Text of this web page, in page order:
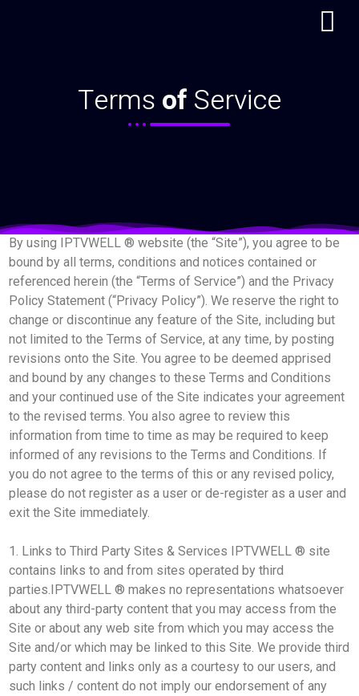
Terms of Service
By using IPTVWELL ® website (the “Site”), you agree to be
bound by all terms, conditions and notices contained or
referenced herein (the “Terms of Service”) and the Privacy
Policy Statement (“Privacy Policy”). We reserve the right to
change or discontinue any feature of the Site, including but
not limited to the Terms of Service, at any time, by posting
revisions onto the Site. You agree to be deemed apprised
and bound by any changes to these Terms and Conditions
and your continued use of the Site indicates your agreement
to the revised terms. You also agree to review this
information from time to time as may be required to keep
informed of any revisions to the Terms and Conditions. If
you do not agree to the terms of this or any revised policy,
please do not register as a user or de-register as a user and
exit the Site immediately.
1. Links to Third Party Sites & Services IPTVWELL ® site
contains links to and from sites operated by third
parties.IPTVWELL ® makes no representations whatsoever
about any third-party content that you may access from the
Site or about any web site from which you may access the
Site and/or which may be linked to this Site. We provide third
party content and links only as a courtesy to our users, and
such links / content do not imply our endorsement of any